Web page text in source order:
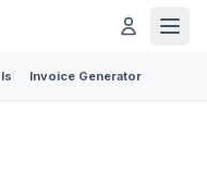
Invoice Generator